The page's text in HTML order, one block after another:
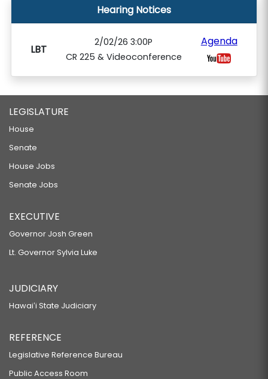
Hearing Notices
LBT
2/02/26 3:00P
CR 225 & Videoconference
Agenda
LEGISLATURE
House
Senate
House Jobs
Senate Jobs
EXECUTIVE
Governor Josh Green
Lt. Governor Sylvia Luke
JUDICIARY
Hawaiʻi State Judiciary
REFERENCE
Legislative Reference Bureau
Public Access Room